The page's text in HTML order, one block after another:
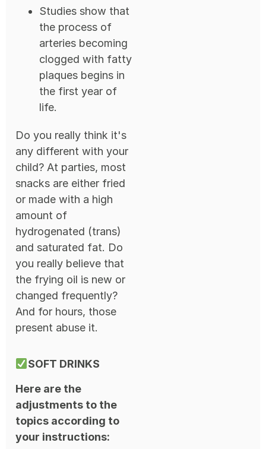
Studies show that
the process of
arteries becoming
clogged with fatty
plaques begins in
the first year of
life.
Do you really think it's
any different with your
child? At parties, most
snacks are either fried
or made with a high
amount of
hydrogenated (trans)
and saturated fat. Do
you really believe that
the frying oil is new or
changed frequently?
And for hours, those
present abuse it.
SOFT DRINKS
Here are the
adjustments to the
topics according to
your instructions: